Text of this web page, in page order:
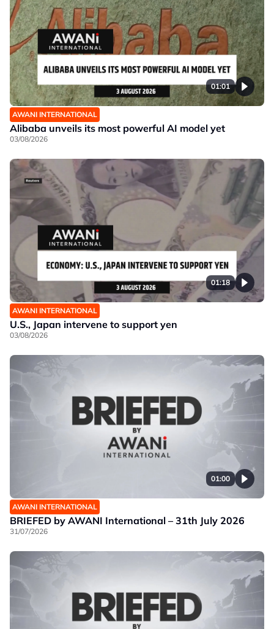
01:01
AWANI INTERNATIONAL
Alibaba unveils its most powerful AI model yet
03/08/2026
01:18
AWANI INTERNATIONAL
U.S., Japan intervene to support yen
03/08/2026
01:00
AWANI INTERNATIONAL
BRIEFED by AWANI International – 31th July 2026
31/07/2026